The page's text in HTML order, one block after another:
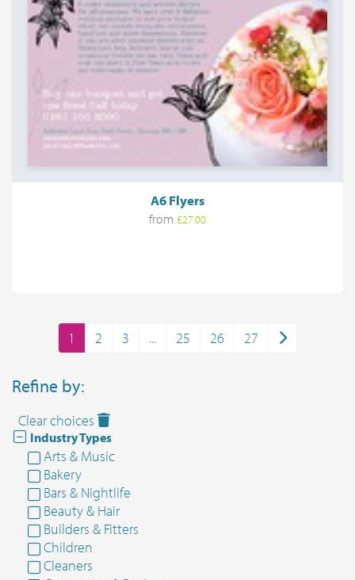
A6 Flyers
from £27.00
1 2 3 ... 25 26 27
Refine by:
Clear choices
Industry Types
Arts & Music
Bakery
Bars & Nightlife
Beauty & Hair
Builders & Fitters
Children
Cleaners